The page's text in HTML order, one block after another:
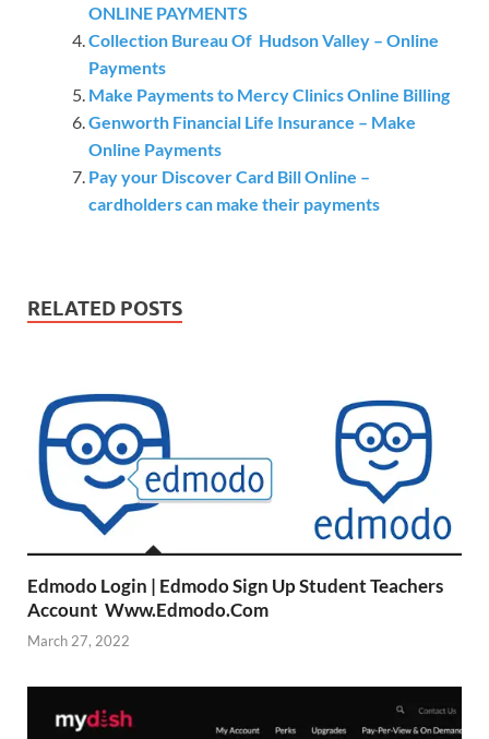
ONLINE PAYMENTS
Collection Bureau Of Hudson Valley – Online
Payments
Make Payments to Mercy Clinics Online Billing
Genworth Financial Life Insurance – Make
Online Payments
Pay your Discover Card Bill Online –
cardholders can make their payments
RELATED POSTS
Edmodo Login | Edmodo Sign Up Student Teachers
Account Www.Edmodo.Com
March 27, 2022